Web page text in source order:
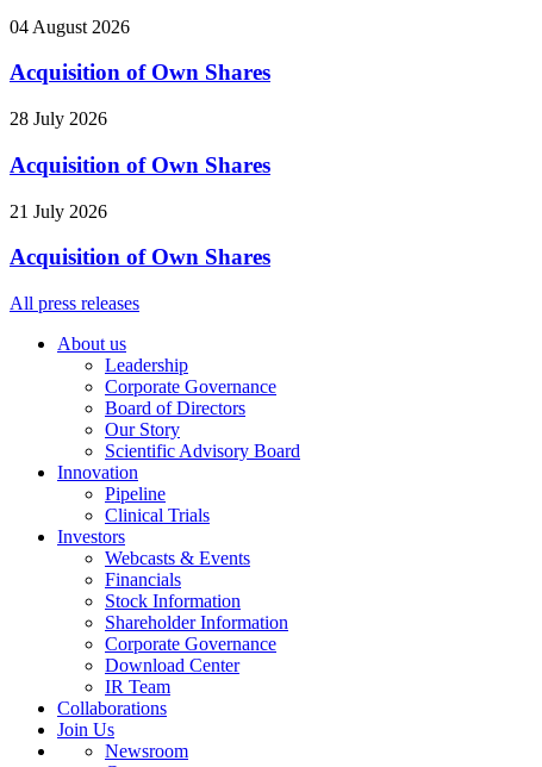
04 August 2026
Acquisition of Own Shares
28 July 2026
Acquisition of Own Shares
21 July 2026
Acquisition of Own Shares
All press releases
About us
Leadership
Corporate Governance
Board of Directors
Our Story
Scientific Advisory Board
Innovation
Pipeline
Clinical Trials
Investors
Webcasts & Events
Financials
Stock Information
Shareholder Information
Corporate Governance
Download Center
IR Team
Collaborations
Join Us
Newsroom